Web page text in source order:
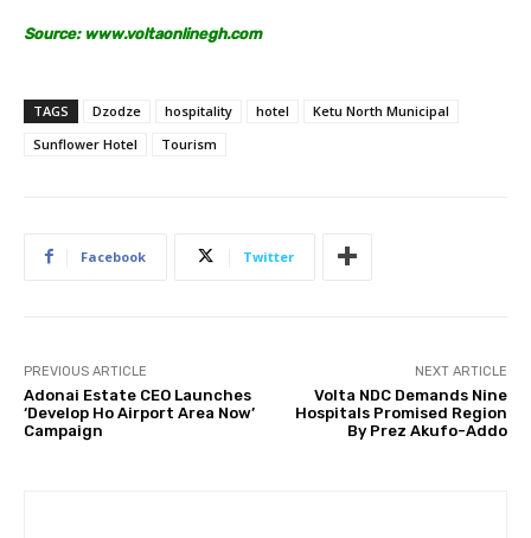
Source: www.voltaonlinegh.com
TAGS Dzodze hospitality hotel
Ketu North Municipal
Sunflower Hotel
Tourism
Facebook Twitter
PREVIOUS ARTICLE
Adonai Estate CEO Launches
‘Develop Ho Airport Area Now’
Campaign
NEXT ARTICLE
Volta NDC Demands Nine
Hospitals Promised Region
By Prez Akufo-Addo